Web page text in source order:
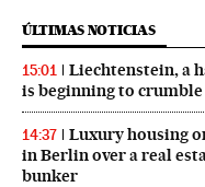
ÚLTIMAS NOTICIAS
15:01
Liechtenstein, a
is beginning to crumble
14:37
Luxury housing
in Berlin over a real
bunker